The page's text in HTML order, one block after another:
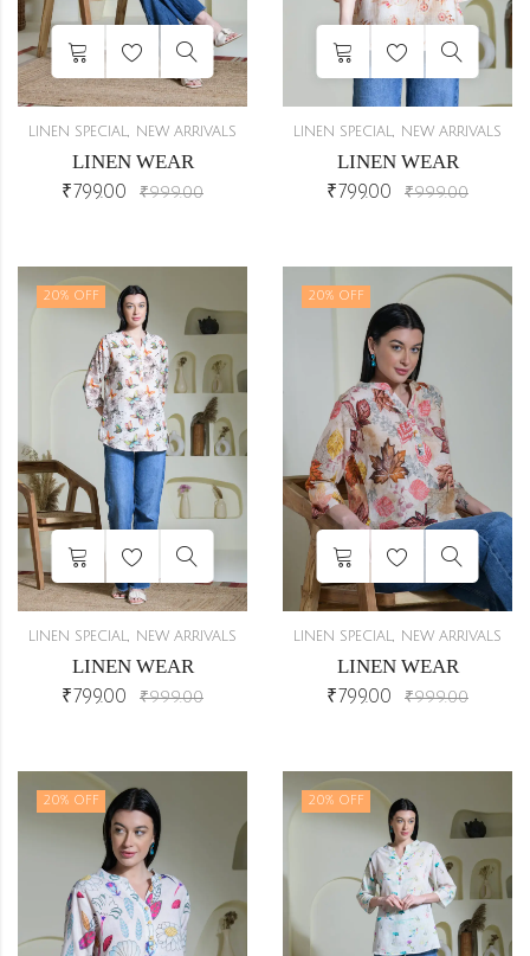
LINEN SPECIAL, NEW ARRIVALS
LINEN WEAR
₹799.00 ₹999.00
LINEN SPECIAL, NEW ARRIVALS
LINEN WEAR
₹799.00 ₹999.00
20% OFF
LINEN SPECIAL, NEW ARRIVALS
LINEN WEAR
₹799.00 ₹999.00
20% OFF
LINEN SPECIAL, NEW ARRIVALS
LINEN WEAR
₹799.00 ₹999.00
20% OFF 20% OFF